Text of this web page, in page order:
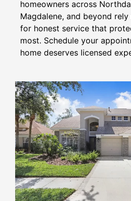
homeowners across
Magdalene, and beyond
for honest service that
most. Schedule your
home deserves licensed